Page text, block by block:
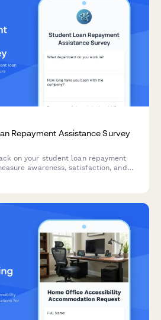
Repayment Assistance Survey
on your student loan repayment
awareness, satisfaction, and